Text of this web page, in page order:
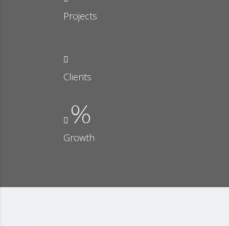
Projects
Clients
%
Growth